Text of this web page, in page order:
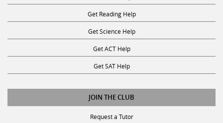
Get Reading Help
Get Science Help
Get ACT Help
Get SAT Help
JOIN THE CLUB
Request a Tutor